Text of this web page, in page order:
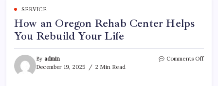
SERVICE
How an Oregon Rehab Center Helps
You Rebuild Your Life
By admin
December 19, 2025
2 Min Read
Comments Offon